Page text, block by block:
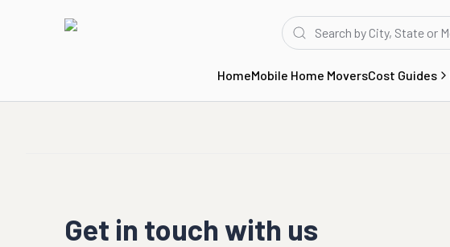
HomeMobile Home MoversCost Guides
Get in touch with us